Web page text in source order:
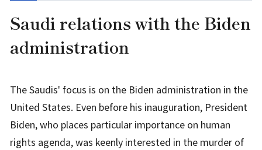
Saudi relations with the Biden
administration
The Saudis' focus is on the Biden administration in the
United States. Even before his inauguration, President
Biden, who places particular importance on human
rights agenda, was keenly interested in the murder of